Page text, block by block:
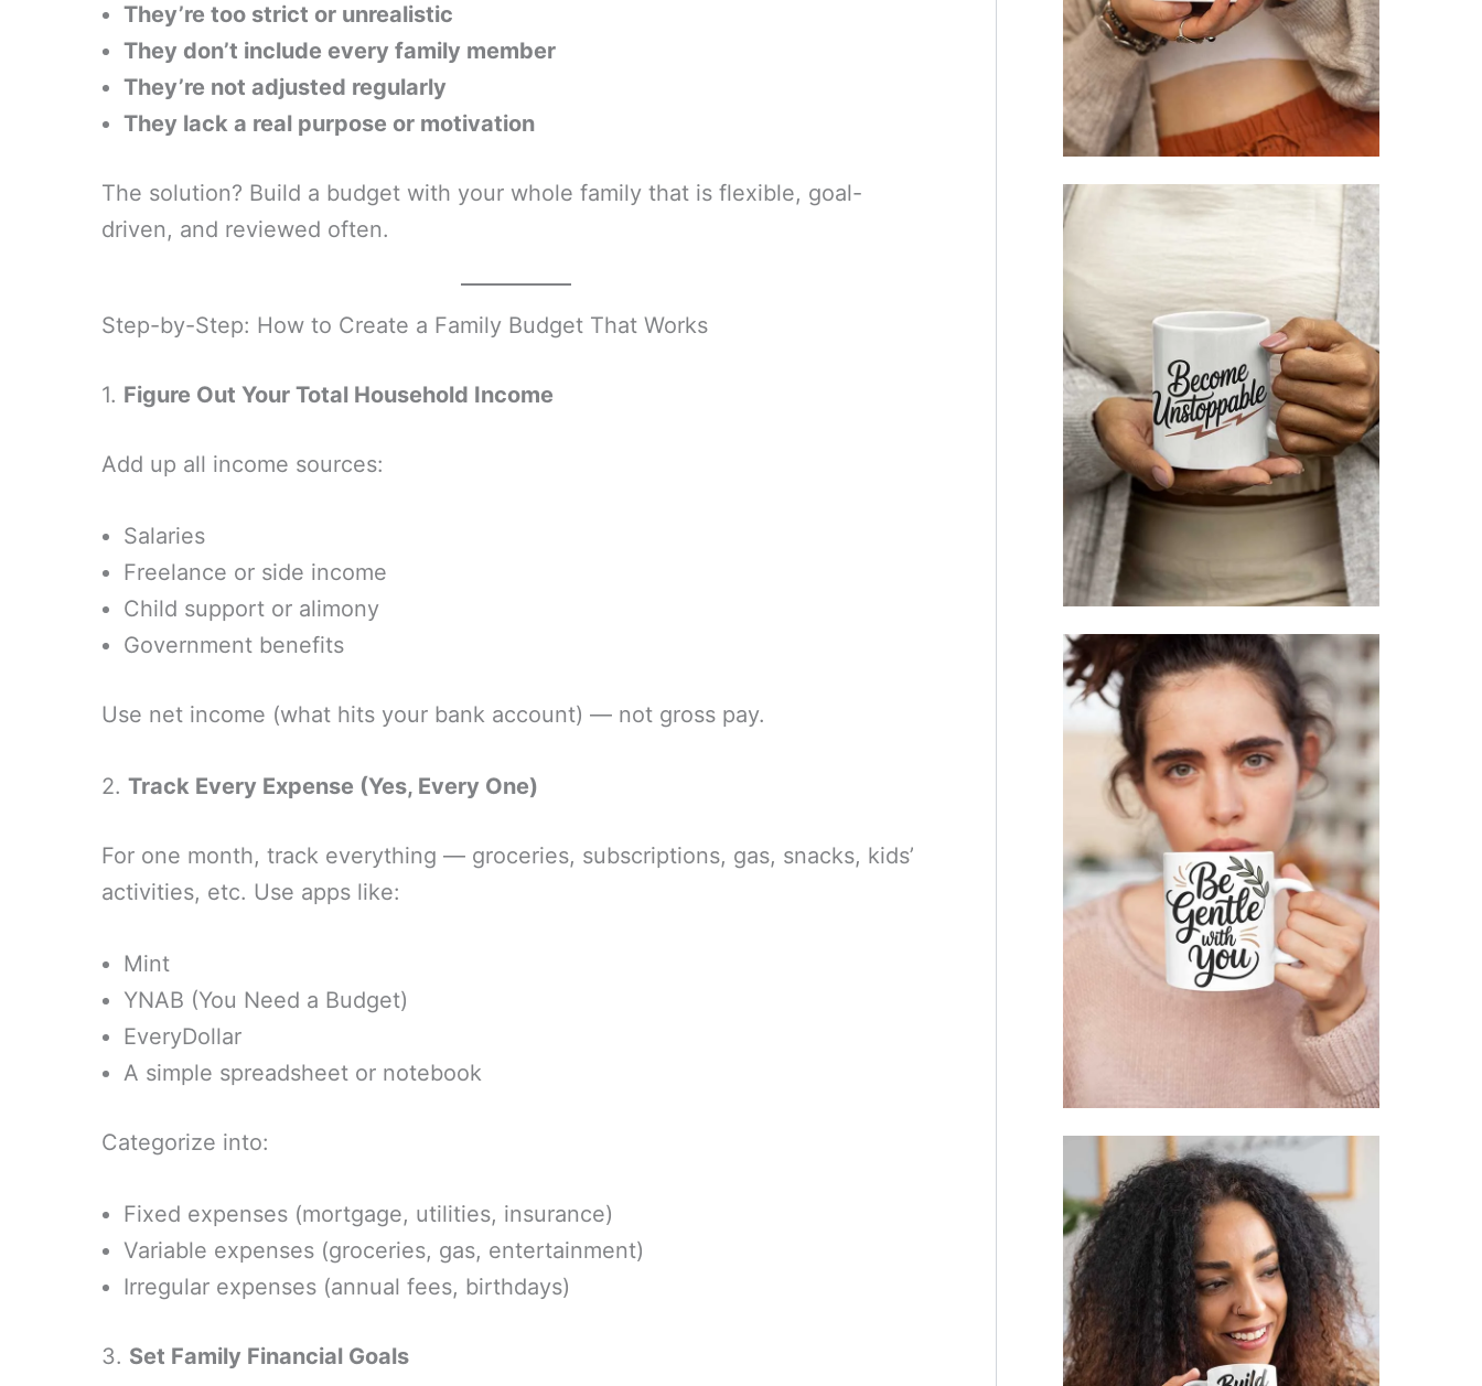
They’re too strict or unrealistic
They don’t include every family member
They’re not adjusted regularly
They lack a real purpose or motivation
The solution? Build a budget with your whole family that is flexible, goal-
driven, and reviewed often.
Step-by-Step: How to Create a Family Budget That Works
1. Figure Out Your Total Household Income
Add up all income sources:
Salaries
Freelance or side income
Child support or alimony
Government benefits
Use net income (what hits your bank account) — not gross pay.
2. Track Every Expense (Yes, Every One)
For one month, track everything — groceries, subscriptions, gas, snacks, kids’
activities, etc. Use apps like:
Mint
YNAB (You Need a Budget)
EveryDollar
A simple spreadsheet or notebook
Categorize into:
Fixed expenses (mortgage, utilities, insurance)
Variable expenses (groceries, gas, entertainment)
Irregular expenses (annual fees, birthdays)
3. Set Family Financial Goals